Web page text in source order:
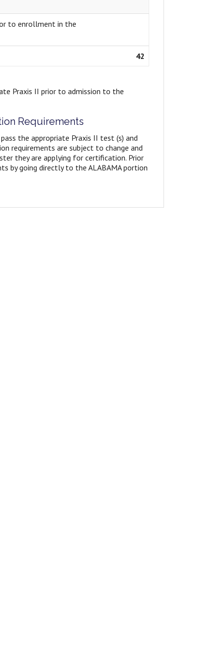
to enrollment in the
42
Praxis II prior to admission to the
Requirements
the appropriate Praxis II test (s) and
requirements are subject to change and
they are applying for certification. Prior
by going directly to the ALABAMA portion